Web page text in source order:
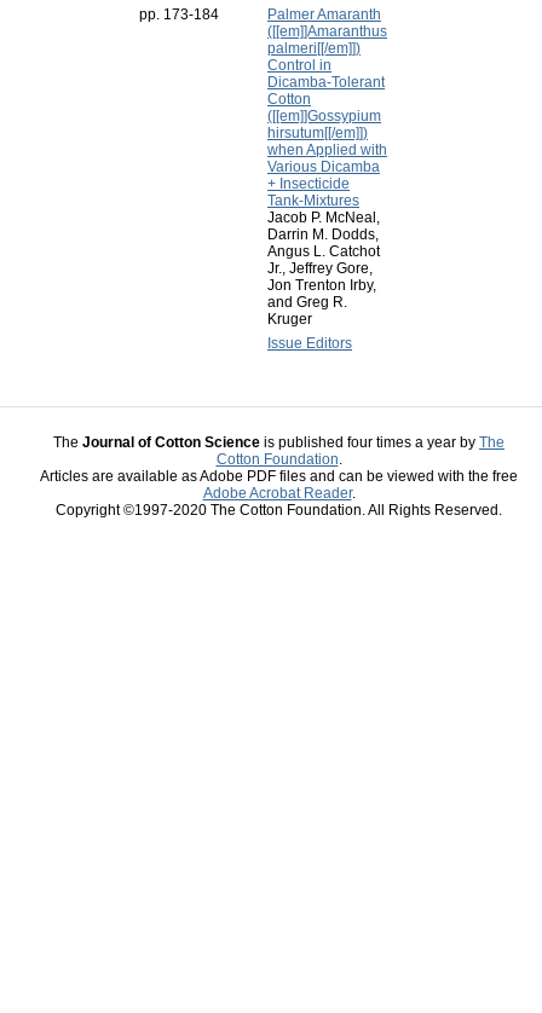
pp. 173-184
Palmer Amaranth
([[em]]Amaranthus
palmeri[[/em]])
Control in
Dicamba-Tolerant
Cotton
([[em]]Gossypium
hirsutum[[/em]])
when Applied with
Various Dicamba
+ Insecticide
Tank-Mixtures
Jacob P. McNeal,
Darrin M. Dodds,
Angus L. Catchot
Jr., Jeffrey Gore,
Jon Trenton Irby,
and Greg R.
Kruger
Issue Editors
The Journal of Cotton Science is published four times a year by The
Cotton Foundation.
Articles are available as Adobe PDF files and can be viewed with the free
Adobe Acrobat Reader.
Copyright ©1997-2020 The Cotton Foundation. All Rights Reserved.